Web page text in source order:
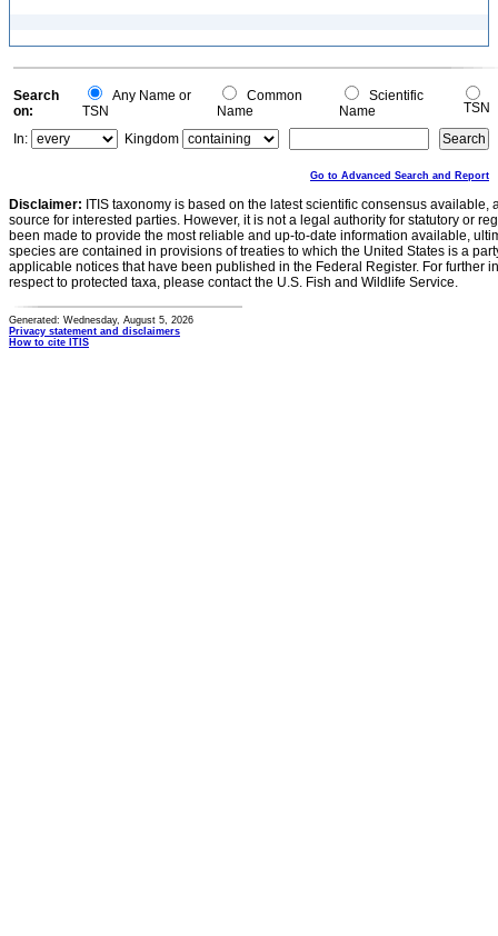
Search
on:
Any Name or
TSN
Common
Name
Scientific
Name
TSN
In:
Kingdom
Go to Advanced Search and Report
Disclaimer: ITIS taxonomy is based on the latest scientific consensus
source for interested parties. However, it is not a legal authority for statutory or
been made to provide the most reliable and up-to-date information available,
species are contained in provisions of treaties to which the United States is a
applicable notices that have been published in the Federal Register. For further
respect to protected taxa, please contact the U.S. Fish and Wildlife Service.
Generated: Wednesday, August 5, 2026
Privacy statement and disclaimers
How to cite ITIS